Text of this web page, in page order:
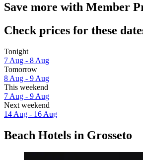
Save more with Member
Check prices for these
Tonight
7 Aug - 8 Aug
Tomorrow
8 Aug - 9 Aug
This weekend
7 Aug - 9 Aug
Next weekend
14 Aug - 16 Aug
Beach Hotels in Grosseto